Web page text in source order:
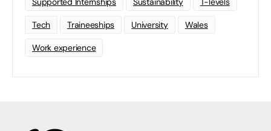
Tech Traineeships University Wales
Work experience